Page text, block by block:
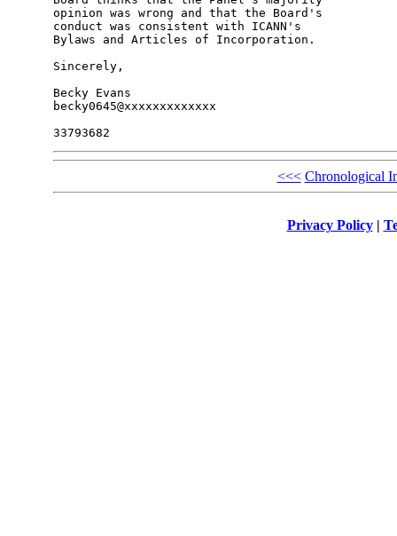
opinion was wrong and that the Board's
conduct was consistent with ICANN's
Bylaws and Articles of Incorporation.
Sincerely,
Becky Evans
becky0645@xxxxxxxxxxxxx
<<< Chronological
Privacy Policy|